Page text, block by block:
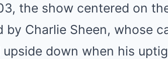
the show centered on
by Charlie Sheen, whose
down when his